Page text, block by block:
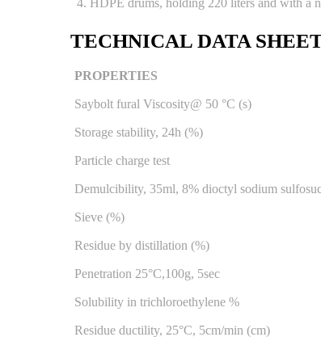
HDPE drums, holding 220 liters and with a
TECHNICAL DATA
PROPERTIES
Saybolt fural Viscosity@ 50 °C (s)
Storage stability, 24h (%)
Particle charge test
Demulcibility, 35ml, 8% dioctyl sodium
Sieve (%)
Residue by distillation (%)
Penetration 25°C,100g, 5sec
Solubility in trichloroethylene %
Residue ductility, 25°C, 5cm/min (cm)